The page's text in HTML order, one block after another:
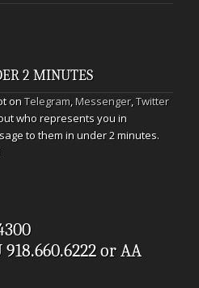
2 MINUTES
onTelegram,Messenger,Twitter
who represents you in
to them in under 2 minutes.
or AA